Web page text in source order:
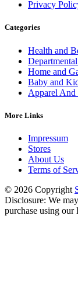
Privacy
Categories
Health and
Home and
Baby and
Apparel
More Links
Impressum
Stores
About Us
Terms of
© 2026 Copyright
Disclosure: We
purchase using our